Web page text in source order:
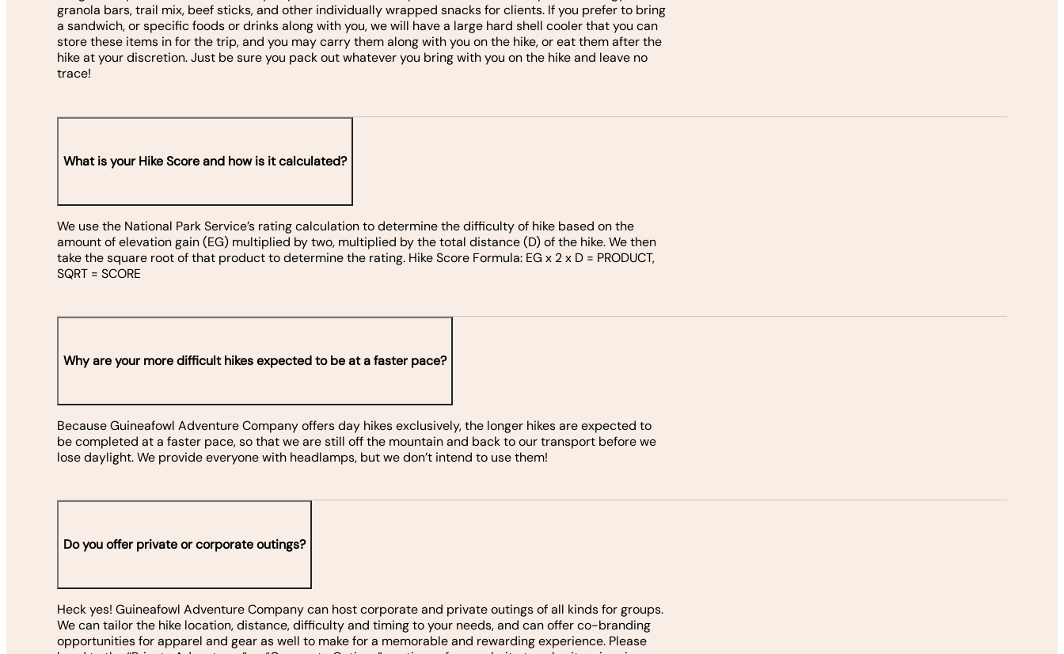
granola bars, trail mix, beef sticks, and other individually wrapped snacks for clients. If you prefer to bring
a sandwich, or specific foods or drinks along with you, we will have a large hard shell cooler that you can
store these items in for the trip, and you may carry them along with you on the hike, or eat them after the
hike at your discretion. Just be sure you pack out whatever you bring with you on the hike and leave no
trace!
What is your Hike Score and how is it calculated?
We use the National Park Service’s rating calculation to determine the difficulty of hike based on the
amount of elevation gain (EG) multiplied by two, multiplied by the total distance (D) of the hike. We then
take the square root of that product to determine the rating. Hike Score Formula: EG x 2 x D = PRODUCT,
SQRT = SCORE
Why are your more difficult hikes expected to be at a faster pace?
Because Guineafowl Adventure Company offers day hikes exclusively, the longer hikes are expected to
be completed at a faster pace, so that we are still off the mountain and back to our transport before we
lose daylight. We provide everyone with headlamps, but we don’t intend to use them!
Do you offer private or corporate outings?
Heck yes! Guineafowl Adventure Company can host corporate and private outings of all kinds for groups.
We can tailor the hike location, distance, difficulty and timing to your needs, and can offer co-branding
opportunities for apparel and gear as well to make for a memorable and rewarding experience. Please